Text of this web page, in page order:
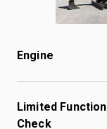
Engine
Limited Function
Check